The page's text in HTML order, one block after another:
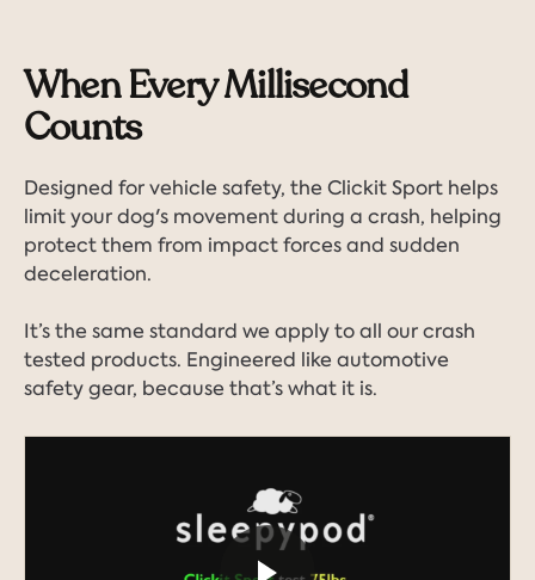
When Every Millisecond
Counts
Designed for vehicle safety, the Clickit Sport helps
limit your dog's movement during a crash, helping
protect them from impact forces and sudden
deceleration.
It’s the same standard we apply to all our crash
tested products. Engineered like automotive
safety gear, because that’s what it is.